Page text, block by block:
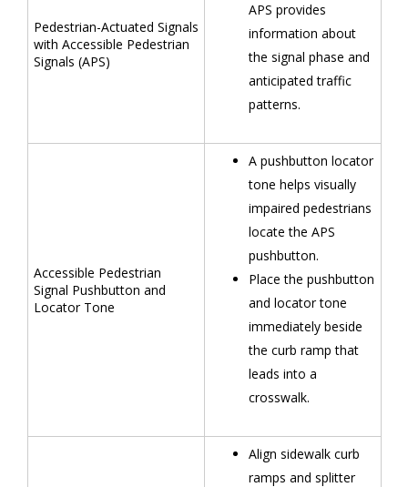
Pedestrian-Actuated Signals
with Accessible Pedestrian
Signals (APS)
APS provides
information about
the signal phase and
anticipated traffic
patterns.
Accessible Pedestrian
Signal Pushbutton and
Locator Tone
A pushbutton locator
tone helps visually
impaired pedestrians
locate the APS
pushbutton.
Place the pushbutton
and locator tone
immediately beside
the curb ramp that
leads into a
crosswalk.
Align sidewalk curb
ramps and splitter